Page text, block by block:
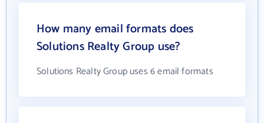
How many email formats does
Solutions Realty Group use?
Solutions Realty Group uses 6 email formats